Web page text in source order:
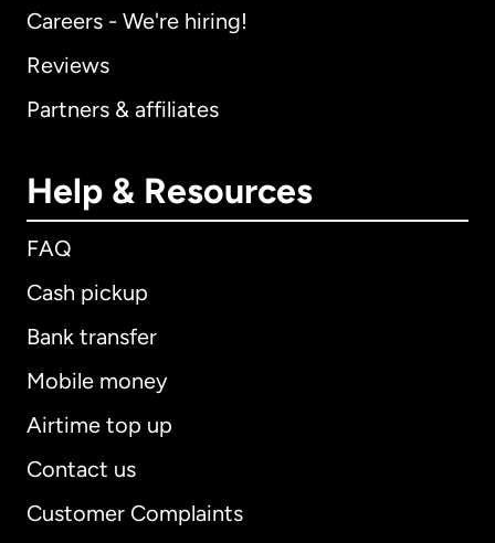
Careers - We're hiring!
Reviews
Partners & affiliates
Help & Resources
FAQ
Cash pickup
Bank transfer
Mobile money
Airtime top up
Contact us
Customer Complaints